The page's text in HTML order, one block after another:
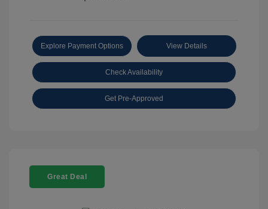
Explore Payment Options View Details
Check Availability
Get Pre-Approved
Great Deal